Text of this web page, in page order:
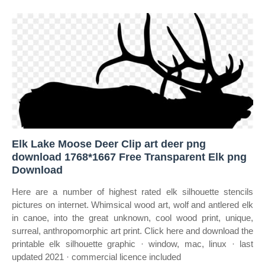
Elk Lake Moose Deer Clip art deer png
download 1768*1667 Free Transparent Elk png
Download
Here are a number of highest rated elk silhouette stencils
pictures on internet. Whimsical wood art, wolf and antlered elk
in canoe, into the great unknown, cool wood print, unique,
surreal, anthropomorphic art print. Click here and download the
printable elk silhouette graphic · window, mac, linux · last
updated 2021 · commercial licence included